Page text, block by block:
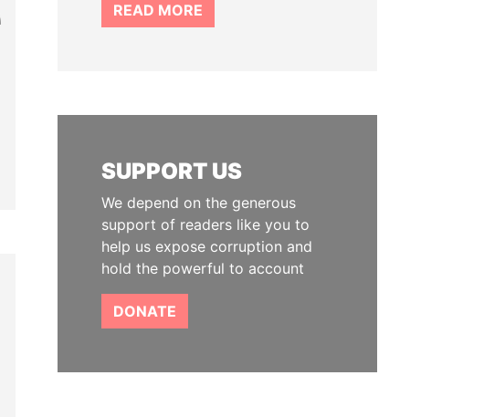
READ MORE
SUPPORT US
We depend on the generous
support of readers like you to
help us expose corruption and
hold the powerful to account
DONATE